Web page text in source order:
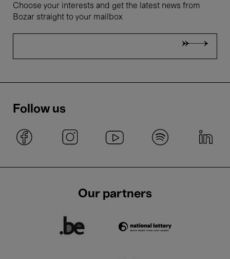
Choose your interests and get the latest news from
Bozar straight to your mailbox
Follow us
Our partners